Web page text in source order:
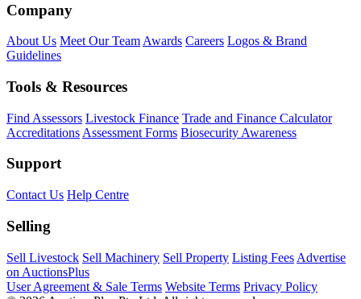
Company
About Us Meet Our Team Awards Careers Logos & Brand
Guidelines
Tools & Resources
Find Assessors Livestock Finance Trade and Finance Calculator
Accreditations Assessment Forms Biosecurity Awareness
Support
Contact Us Help Centre
Selling
Sell Livestock Sell Machinery Sell Property Listing Fees Advertise
on AuctionsPlus
User Agreement & Sale Terms Website Terms Privacy Policy